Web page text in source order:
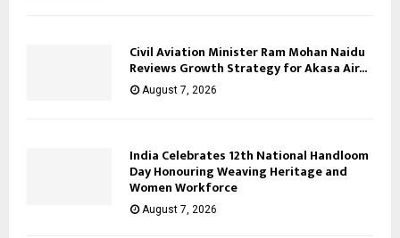
Civil Aviation Minister Ram Mohan Naidu
Reviews Growth Strategy for Akasa Air...
August 7, 2026
India Celebrates 12th National Handloom
Day Honouring Weaving Heritage and
Women Workforce
August 7, 2026